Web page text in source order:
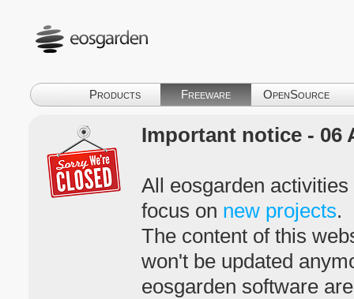
Products Freeware OpenSource
Important notice - 06
All eosgarden
focus on new projects.
The content of this
won't be updated
eosgarden software